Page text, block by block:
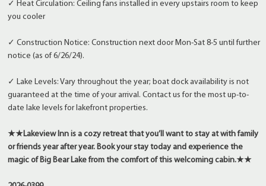
✓ Heat Circulation: Ceiling fans installed in every upstairs room to keep
you cooler
✓ Construction Notice: Construction next door Mon-Sat 8-5 until further
notice (as of 6/26/24).
✓ Lake Levels: Vary throughout the year; boat dock availability is not
guaranteed at the time of your arrival. Contact us for the most up-to-
date lake levels for lakefront properties.
★★Lakeview Inn is a cozy retreat that you’ll want to stay at with family
or friends year after year. Book your stay today and experience the
magic of Big Bear Lake from the comfort of this welcoming cabin.★★